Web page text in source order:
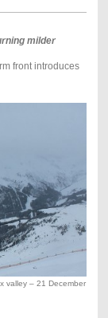
milder
front introduces
valley – 21 December